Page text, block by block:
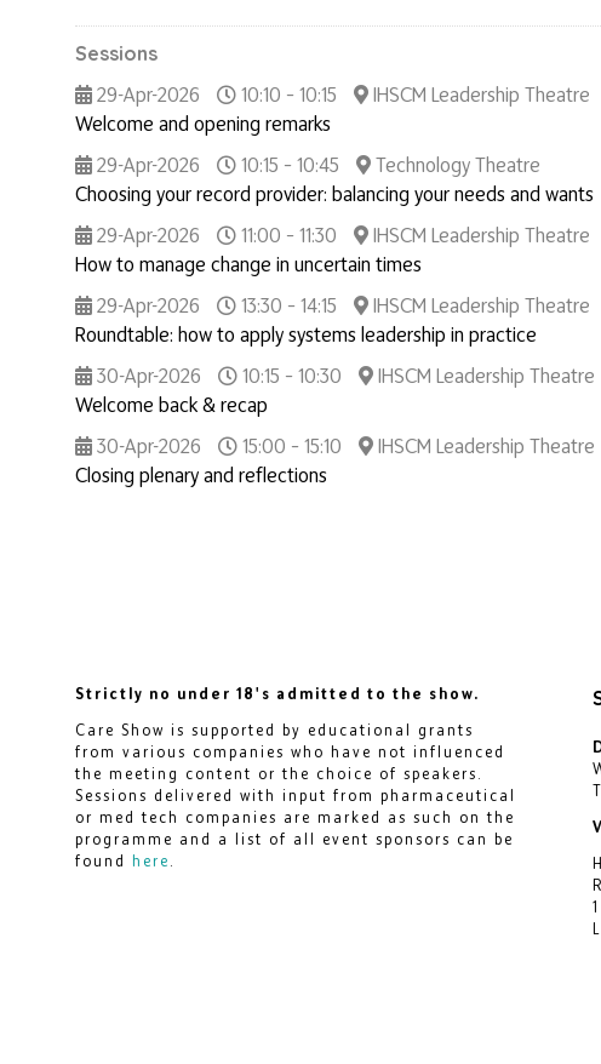
Sessions
29-Apr-2026
10:10 – 10:15
IHSCM Leadership Theatre
Welcome and opening remarks
29-Apr-2026
10:15 – 10:45
Technology Theatre
Choosing your record provider: balancing your needs and wants
29-Apr-2026
11:00 – 11:30
IHSCM Leadership Theatre
How to manage change in uncertain times
29-Apr-2026
13:30 – 14:15
IHSCM Leadership Theatre
Roundtable: how to apply systems leadership in practice
30-Apr-2026
10:15 – 10:30
IHSCM Leadership Theatre
Welcome back & recap
30-Apr-2026
15:00 – 15:10
IHSCM Leadership Theatre
Closing plenary and reflections
Strictly no under 18's admitted to the show.
Care Show is supported by educational grants
from various companies who have not influenced
the meeting content or the choice of speakers.
Sessions delivered with input from pharmaceutical
or med tech companies are marked as such on the
programme and a list of all event sponsors can be
found here